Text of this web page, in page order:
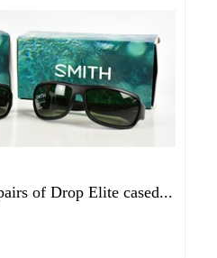
of Drop Elite cased...